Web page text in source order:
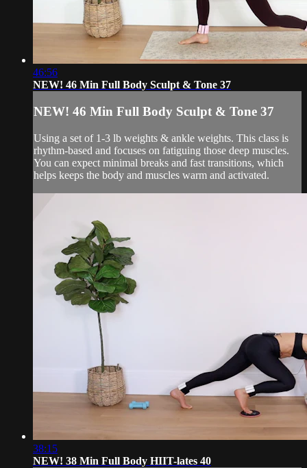
46:56
NEW! 46 Min Full Body Sculpt & Tone 37
NEW! 46 Min Full Body Sculpt & Tone 37
Using a set of 1-3 lb weights & ankle weights. This class is
rhythm-based and focuses on fatiguing those deep muscles.
You can expect minimal breaks and fast transitions, which
helps keeps the body and muscles warm and activated.
38:15
NEW! 38 Min Full Body HIIT-lates 40